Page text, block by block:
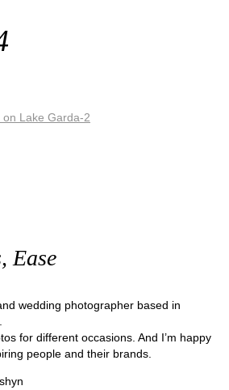
Ease
wedding photographer based in
for different occasions. And I’m happy
people and their brands.